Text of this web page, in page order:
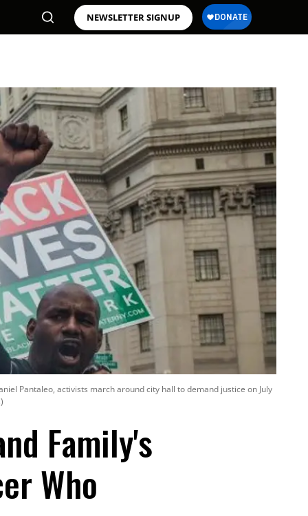
NEWSLETTER SIGNUP
Pantaleo, activists march around city hall to demand justice on July
Family's
Who